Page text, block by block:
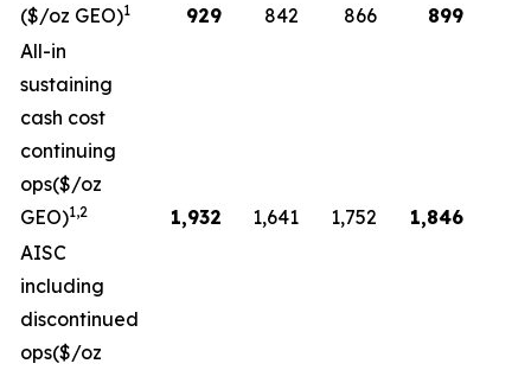
($/oz GEO)1 929 842 866
899
All-in
sustaining
cash cost
continuing
ops($/oz
GEO)1,2 1,932 1,641 1,752 1,846
AISC
including
discontinued
ops($/oz